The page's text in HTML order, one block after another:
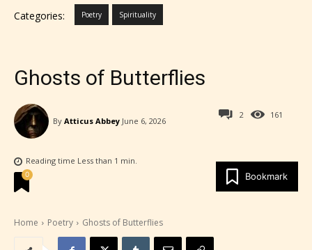
Categories: Poetry Spirituality
Ghosts of Butterflies
161
By Atticus Abbey June 6, 2026
2
Reading time Less than 1 min.
Bookmark
0
Home Poetry Ghosts of Butterflies